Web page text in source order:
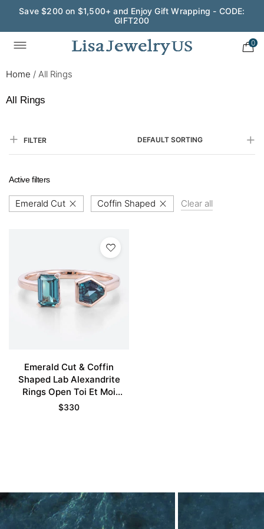
Save $200 on $1,500+ and Enjoy Gift Wrapping - CODE:
GIFT200
0
Home / All Rings
All Rings
FILTER DEFAULT SORTING
Active filters
Emerald Cut Coffin Shaped Clear all
Emerald Cut & Coffin
Shaped Lab Alexandrite
Rings Open Toi Et Moi
Engagement Ring
$330